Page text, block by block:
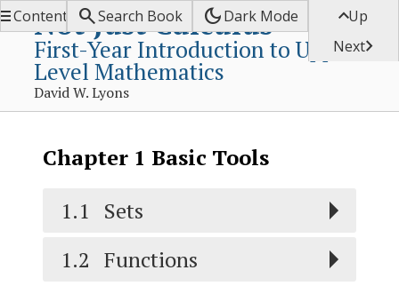
Not Just Calculus
First-Year Introduction to Upper-
Level Mathematics
David W. Lyons
Contents Search Book dark_modeDark Mode Up
Next
Chapter 1 Basic Tools
1.1 Sets
1.2 Functions